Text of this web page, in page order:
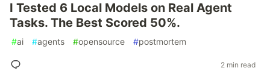
I Tested 6 Local Models on Real Agent
Tasks. The Best Scored 50%.
#ai #agents #opensource #postmortem
2 min read